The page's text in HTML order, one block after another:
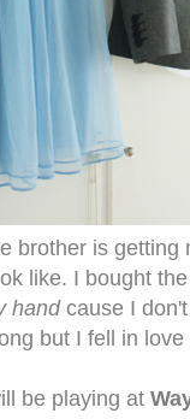
brother is
like. I bought
hand cause I
but I fell in
be playing at